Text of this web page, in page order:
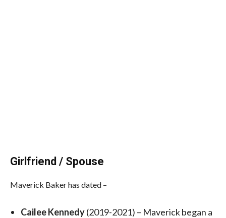
Girlfriend / Spouse
Maverick Baker has dated –
Cailee Kennedy(2019-2021) – Maverick began a